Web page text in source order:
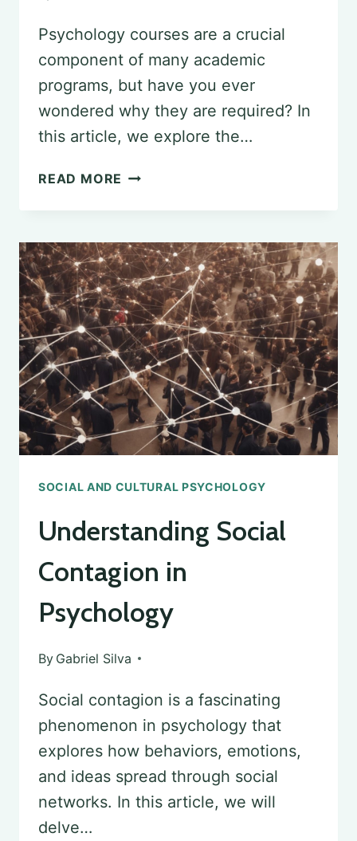
Psychology courses are a crucial
component of many academic
programs, but have you ever
wondered why they are required? In
this article, we explore the…
READ MORE THE
PSYCHOLOGY
COURSES:
REASONS
FOR
THEIR
REQUIREMENT
SOCIAL AND CULTURAL PSYCHOLOGY
Understanding Social
Contagion in
Psychology
By Gabriel Silva
Social contagion is a fascinating
phenomenon in psychology that
explores how behaviors, emotions,
and ideas spread through social
networks. In this article, we will
delve…